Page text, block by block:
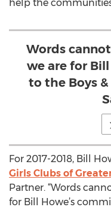
help the
Words
we are for
to the Boys
For 2017-2018, Bill
Girls Clubs of
Partner. “Words
for Bill Howe’s